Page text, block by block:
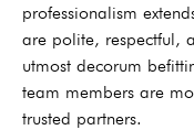
professionalism
are polite, respectful,
utmost decorum
team members are
trusted partners.